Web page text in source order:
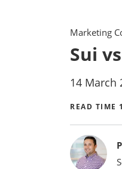
Marketing
Sui
14 March
READ TIME
Bylines